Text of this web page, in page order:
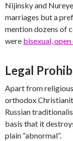
Nijinsky and
marriages but a
mention dozens of
were bisexual,
Legal
Apart from
orthodox
Russian
basis that it
plain “abnormal”.